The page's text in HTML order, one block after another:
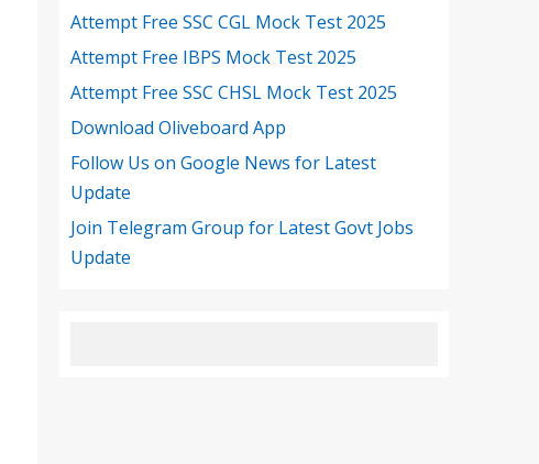
Attempt Free SSC CGL Mock Test 2025
Attempt Free IBPS Mock Test 2025
Attempt Free SSC CHSL Mock Test 2025
Download Oliveboard App
Follow Us on Google News for Latest
Update
Join Telegram Group for Latest Govt Jobs
Update